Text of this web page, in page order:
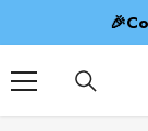
SKIP TO CONTENT